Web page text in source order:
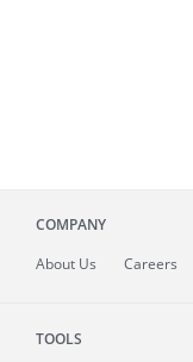
COMPANY
About Us Careers
TOOLS